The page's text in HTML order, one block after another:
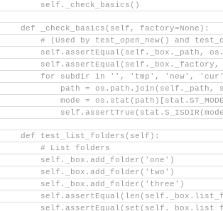
        self._check_basics()
    def _check_basics(self, factory=None):
# (Used by test_open_new() and
self.assertEqual(self._box._path,
self.assertEqual(self._box._factory,
for subdir in '', 'tmp', 'new',
path = os.path.join(self._path,
mode =
    def test_list_folders(self):
        # List folders
        self._box.add_folder('one')
        self._box.add_folder('two')
        self._box.add_folder('three')